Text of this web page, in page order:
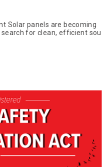
Solar panels are becoming
for clean, efficient sou